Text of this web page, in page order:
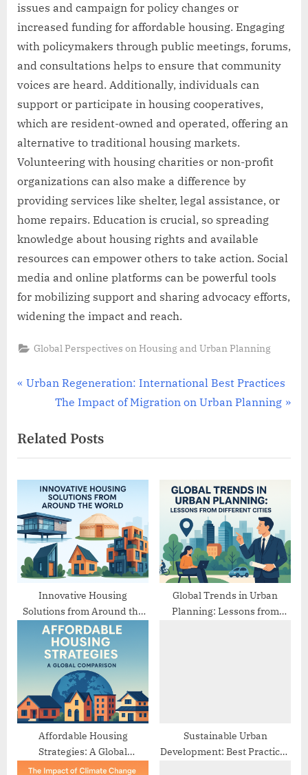
issues and campaign for policy changes or
increased funding for affordable housing. Engaging
with policymakers through public meetings, forums,
and consultations helps to ensure that community
voices are heard. Additionally, individuals can
support or participate in housing cooperatives,
which are resident-owned and operated, offering an
alternative to traditional housing markets.
Volunteering with housing charities or non-profit
organizations can also make a difference by
providing services like shelter, legal assistance, or
home repairs. Education is crucial, so spreading
knowledge about housing rights and available
resources can empower others to take action. Social
media and online platforms can be powerful tools
for mobilizing support and sharing advocacy efforts,
widening the impact and reach.
Global Perspectives on Housing and Urban Planning
Post
navigation
P
v
i
o
s
P
o
s
:
Urban Regeneration: International Best Practices
N
x
t
P
o
s
t
The Impact of Migration on Urban Planning
Related Posts
Innovative Housing
Solutions from Around the
World
Global Trends in Urban
Planning: Lessons from
Affordable Housing
Strategies: A Global
Comparison
Sustainable Urban
Development: Best Practices